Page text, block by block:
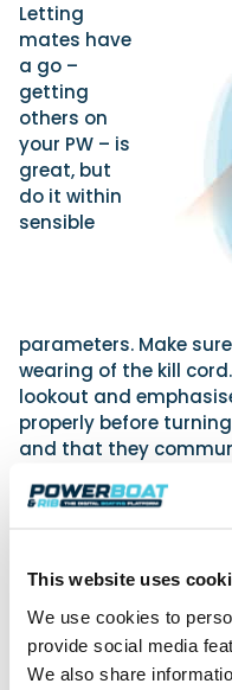
This website uses
We use cookies to
provide social media
We also share
Letting
mates have
a go –
getting
others on
your PW – is
great, but
do it within
sensible
parameters. Make
wearing of the kill
lookout and
properly before
and that they
and consider what
for them. They need
Ensuring they use the
key too.
Wave and wake
can be big risks –